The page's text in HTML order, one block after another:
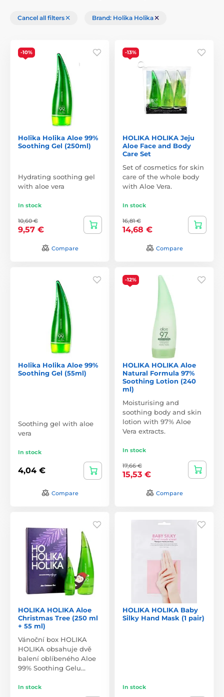
Cancel all filters Brand: Holika Holika
-10%
Holika Holika Aloe 99%
Soothing Gel (250ml)
Hydrating soothing gel
with aloe vera
In stock
10,60 €
9,57 €
Compare
-13%
HOLIKA HOLIKA Jeju
Aloe Face and Body
Care Set
Set of cosmetics for skin
care of the whole body
with Aloe Vera.
In stock
16,81 €
14,68 €
Compare
Holika Holika Aloe 99%
Soothing Gel (55ml)
Soothing gel with aloe
vera
In stock
4,04 €
Compare
-12%
HOLIKA HOLIKA Aloe
Natural Formula 97%
Soothing Lotion (240
ml)
Moisturising and
soothing body and skin
lotion with 97% Aloe
Vera extracts.
In stock
17,66 €
15,53 €
Compare
HOLIKA HOLIKA Aloe
Christmas Tree (250 ml
+ 55 ml)
Vánoční box HOLIKA
HOLIKA obsahuje dvě
balení oblíbeného Aloe
99% Soothing Gelu…
In stock
HOLIKA HOLIKA Baby
Silky Hand Mask (1 pair)
In stock